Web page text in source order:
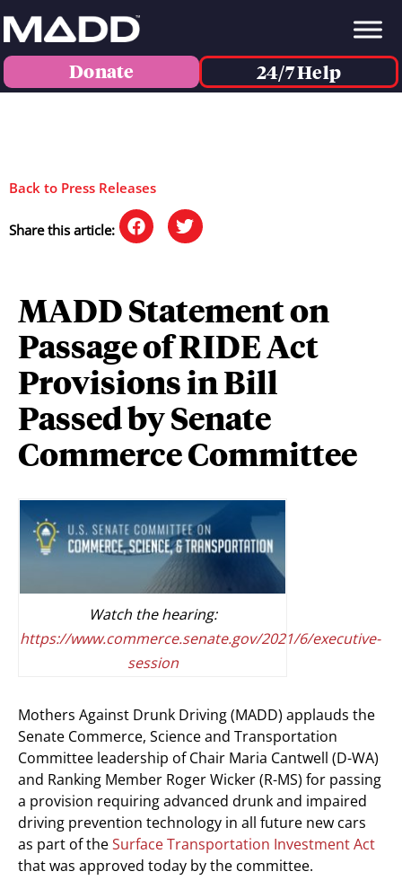
Donate 24/7 Help
Back to Press Releases
Share this article:
MADD Statement on
Passage of RIDE Act
Provisions in Bill
Passed by Senate
Commerce Committee
Watch the hearing:
https://www.commerce.senate.gov/2021/6/executive-
session
Mothers Against Drunk Driving (MADD) applauds the
Senate Commerce, Science and Transportation
Committee leadership of Chair Maria Cantwell (D-WA)
and Ranking Member Roger Wicker (R-MS) for passing
a provision requiring advanced drunk and impaired
driving prevention technology in all future new cars
as part of theSurface Transportation Investment Act
that was approved today by the committee.